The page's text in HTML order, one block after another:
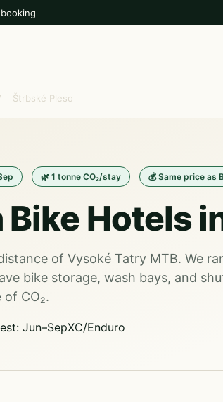
Štrbské Pleso
🌿 1 tonne CO₂/stay 💰 Same price as
Hotels
of Vysoké Tatry MTB. We
bike storage, wash bays, and
CO₂.
Jun–SepXC/Enduro